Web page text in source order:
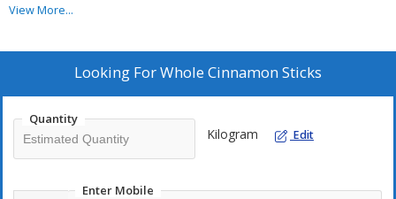
Supplier, we provide high-quality Cinnamon Sticks of the
aromatic and flavorful Cinnamon Sticks.
View More...
Looking ForWhole Cinnamon Sticks
Quantity
Kilogram Edit
Enter Mobile